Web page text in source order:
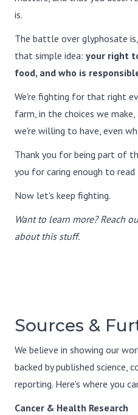
is.
The battle over glyphosate
that simple idea: your right
food, and who is
We're fighting for that right
farm, in the choices we
we're willing to have, even
Thank you for being part of
you for caring enough to read
Now let's keep fighting.
Want to learn more? Reach
about this stuff.
Sources &
We believe in showing our
backed by published science,
reporting. Here's where you
Cancer & Health Research